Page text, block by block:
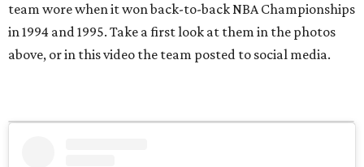
team wore when it won back-to-back NBA Championships
in 1994 and 1995. Take a first look at them in the photos
above, or in this video the team posted to social media.